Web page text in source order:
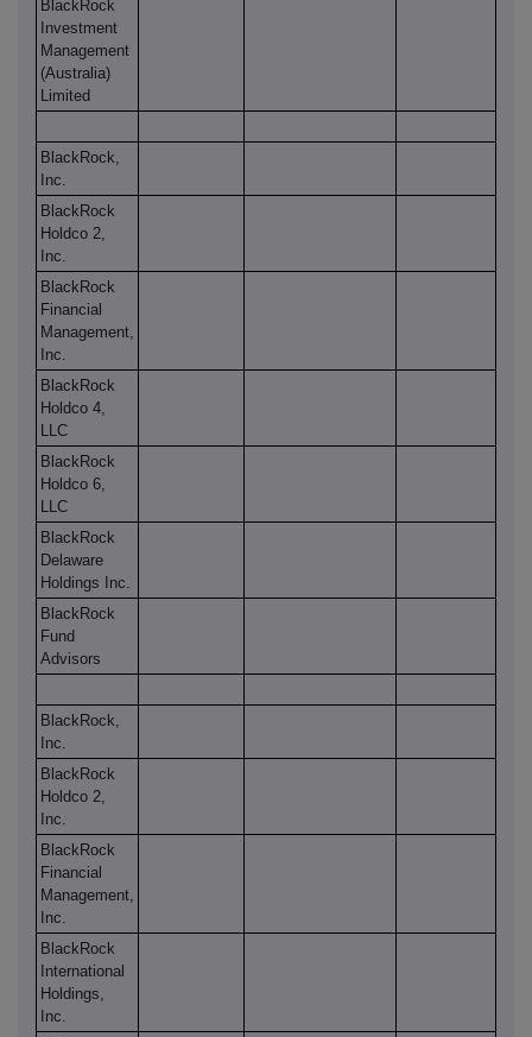
BlackRock
Investment
Management
(Australia)
Limited
BlackRock,
Inc.
BlackRock
Holdco 2,
Inc.
BlackRock
Financial
Management,
Inc.
BlackRock
Holdco 4,
LLC
BlackRock
Holdco 6,
LLC
BlackRock
Delaware
Holdings Inc.
BlackRock
Fund
Advisors
BlackRock,
Inc.
BlackRock
Holdco 2,
Inc.
BlackRock
Financial
Management,
Inc.
BlackRock
International
Holdings,
Inc.